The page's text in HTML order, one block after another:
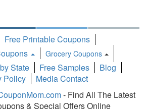
Free Printable Coupons
Grocery Coupons
Toggle
Dropdown
State Free Samples
Blog
Policy
Media Contact
- Find All The Latest
& Special Offers Online